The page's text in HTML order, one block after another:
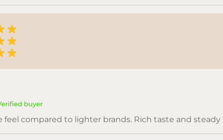
feel compared to lighter brands. Rich taste and steady